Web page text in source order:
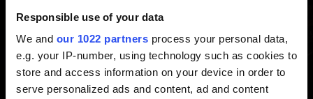
Responsible use of your data
We and our 1022 partners process your personal data,
e.g. your IP-number, using technology such as cookies to
store and access information on your device in order to
serve personalized ads and content, ad and content
Created 6 years ago Updated 1 year ago
There are 8 slots for manual saves (excluding
checkpoints and autosaves).